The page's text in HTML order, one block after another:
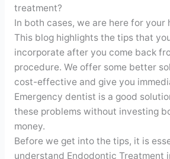
treatment?
In both cases, we are here for your
This blog highlights the tips that
incorporate after you come back
procedure. We offer some better
cost-effective and give you
Emergency dentist is a good
these problems without investing
money.
Before we get into the tips, it is
understand Endodontic Treatment